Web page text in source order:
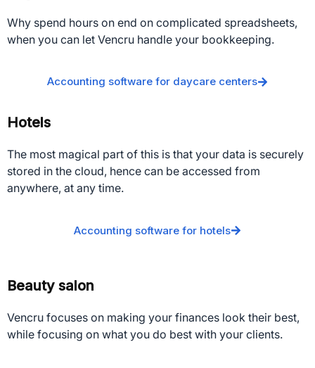
Why spend hours on end on complicated spreadsheets,
when you can let Vencru handle your bookkeeping.
Accounting software for daycare centers
Hotels
The most magical part of this is that your data is securely
stored in the cloud, hence can be accessed from
anywhere, at any time.
Accounting software for hotels
Beauty salon
Vencru focuses on making your finances look their best,
while focusing on what you do best with your clients.